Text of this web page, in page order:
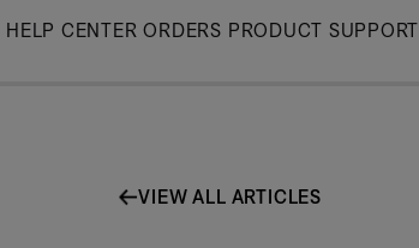
Skip
HELP CENTER ORDERS PRODUCT SUPPORT
VIEW ALL ARTICLES